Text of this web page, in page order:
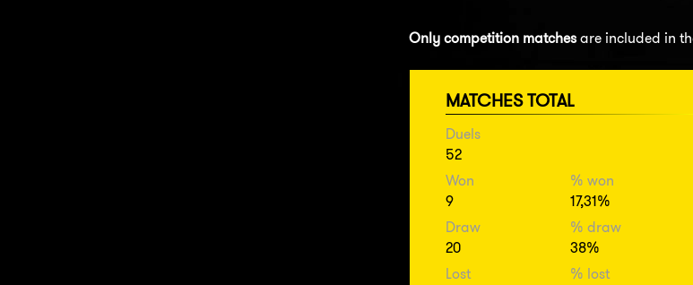
Only competition matchesare included in
MATCHES TOTAL
Duels
52
Won
9
% won
17,31%
Draw
20
% draw
38%
Lost
% lost